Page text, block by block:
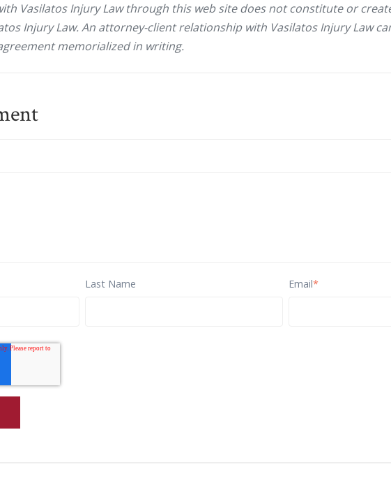
Vasilatos Injury Law through this web site does not constitute or
Injury Law. An attorney-client relationship with Vasilatos Injury Law
memorialized in writing.
Last Name Email*